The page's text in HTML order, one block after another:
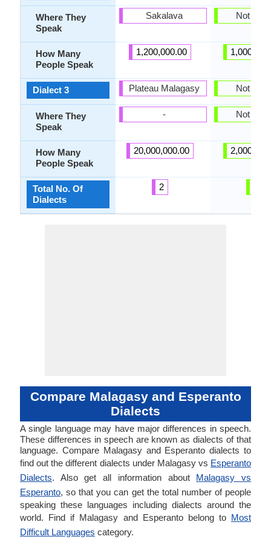
Where They
Speak
How Many
People Speak
Dialect 3
Where They
Speak
How Many
People Speak
Total No. Of
Dialects
Sakalava
1,200,000.00
Plateau Malagasy
-
20,000,000.00
2
Not
Not
Not
Compare Malagasy and Esperanto
Dialects
A single language may have major differences in speech.
These differences in speech are known as dialects of that
language. Compare Malagasy and Esperanto dialects to
find out the different dialects under Malagasy vs Esperanto
Dialects. Also get all information about Malagasy vs
Esperanto, so that you can get the total number of people
speaking these languages including dialects around the
world. Find if Malagasy and Esperanto belong to Most
Difficult Languages category.